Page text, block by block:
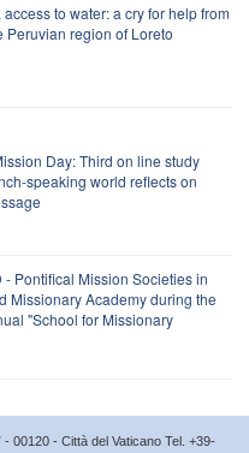
to water: a cry for help from
Peruvian region of Loreto
Day: Third on line study
speaking world reflects on
- Pontifical Mission Societies in
Missionary Academy during the
"School for Missionary
00120 - Città del Vaticano Tel. +39-